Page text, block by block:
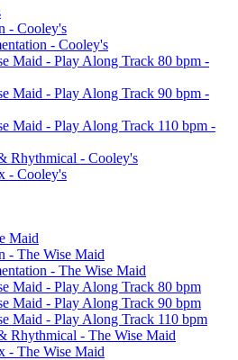
- Cooley's
- Cooley's
Maid - Play Along Track 80 bpm -
Maid - Play Along Track 90 bpm -
Maid - Play Along Track 110 bpm -
Rhythmical - Cooley's
- Cooley's
Maid
- The Wise Maid
- The Wise Maid
Maid - Play Along Track 80 bpm
Maid - Play Along Track 90 bpm
Maid - Play Along Track 110 bpm
Rhythmical - The Wise Maid
- The Wise Maid